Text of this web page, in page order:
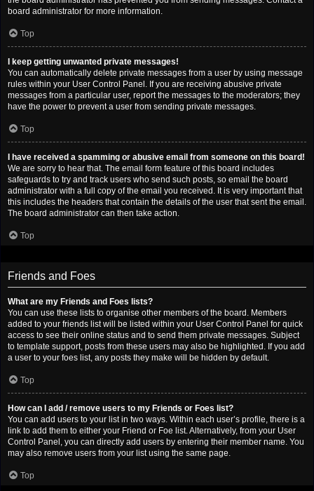
board administrator for more information.
Top
I keep getting unwanted private messages!
You can automatically delete private messages from a user by using message
rules within your User Control Panel. If you are receiving abusive private
messages from a particular user, report the messages to the moderators; they
have the power to prevent a user from sending private messages.
Top
I have received a spamming or abusive email from someone on this board!
We are sorry to hear that. The email form feature of this board includes
safeguards to try and track users who send such posts, so email the board
administrator with a full copy of the email you received. It is very important that
this includes the headers that contain the details of the user that sent the email.
The board administrator can then take action.
Top
Friends and Foes
What are my Friends and Foes lists?
You can use these lists to organise other members of the board. Members
added to your friends list will be listed within your User Control Panel for quick
access to see their online status and to send them private messages. Subject
to template support, posts from these users may also be highlighted. If you add
a user to your foes list, any posts they make will be hidden by default.
Top
How can I add / remove users to my Friends or Foes list?
You can add users to your list in two ways. Within each user’s profile, there is a
link to add them to either your Friend or Foe list. Alternatively, from your User
Control Panel, you can directly add users by entering their member name. You
may also remove users from your list using the same page.
Top